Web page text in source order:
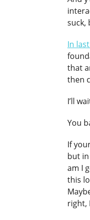
suck,
In
that
then
I’ll
You
If
but
am I
this
right,